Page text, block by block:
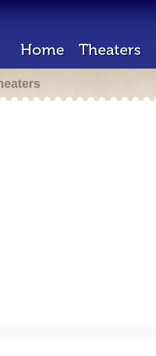
Home Theaters